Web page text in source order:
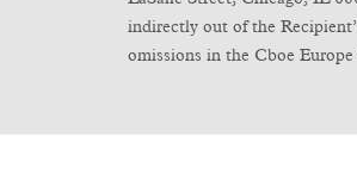
indirectly out of the
omissions in the Cboe